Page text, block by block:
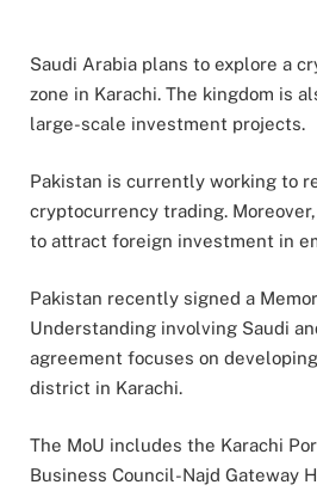
Saudi Arabia plans to explore a
zone in Karachi. The kingdom is
large-scale investment projects.
Pakistan is currently working to
cryptocurrency trading.
to attract foreign investment in
Pakistan recently signed a
Understanding involving Saudi
agreement focuses on
district in Karachi.
The MoU includes the Karachi
Business Council-Najd Gateway